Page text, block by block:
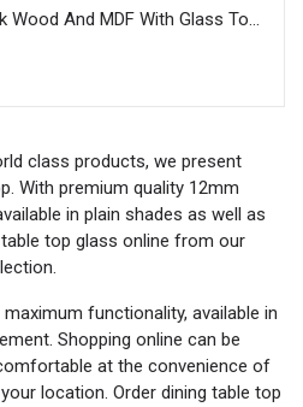
Wood And MDF With Glass Top
class products, we present
With premium quality 12mm
in plain shades as well as
top glass online from our
functionality, available in
Shopping online can be
at the convenience of
location. Order dining table top